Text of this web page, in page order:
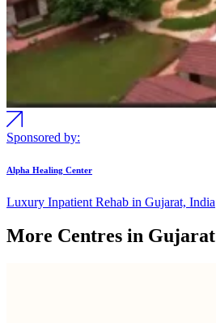
Sponsored by:
Alpha Healing Center
Luxury Inpatient Rehab in Gujarat, India
More Centres in Gujarat